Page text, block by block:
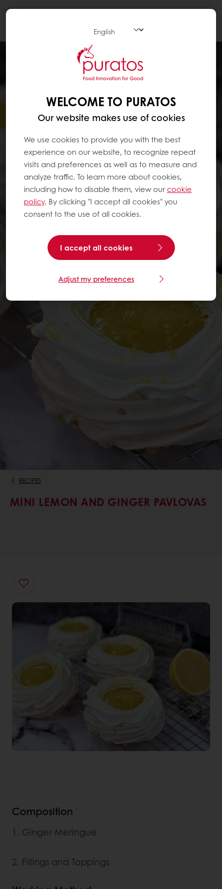
RECIPES
MINI LEMON AND GINGER PAVLOVAS
Composition
1. Ginger Meringue
2. Fillings and Toppings
WELCOME TO PURATOS
Our website makes use of cookies
We use cookies to provide you with the best
experience on our website, to recognize repeat
visits and preferences as well as to measure and
analyze traffic. To learn more about cookies,
including how to disable them, view ourcookie
policy. By clicking "I accept all cookies" you
consent to the use of all cookies.
I accept all cookies
Adjust my preferences